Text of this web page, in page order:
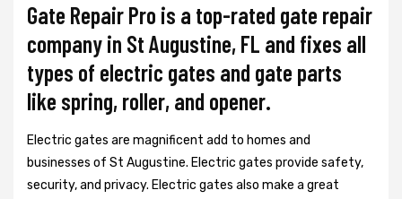
Gate Repair Pro is a top-rated gate repair
company in St Augustine, FL and fixes all
types of electric gates and gate parts
like spring, roller, and opener.
Electric gates are magnificent add to homes and
businesses of St Augustine. Electric gates provide safety,
security, and privacy. Electric gates also make a great